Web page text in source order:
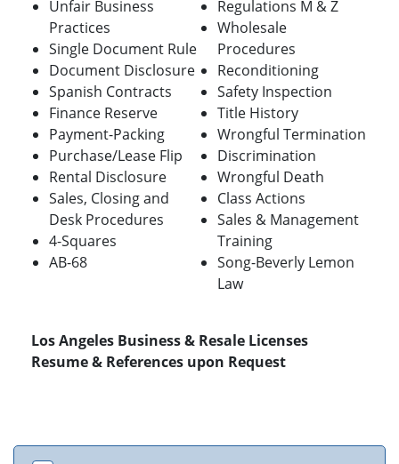
Unfair Business
Practices
Single Document Rule
Document Disclosure
Spanish Contracts
Finance Reserve
Payment-Packing
Purchase/Lease Flip
Rental Disclosure
Sales, Closing and
Desk Procedures
4-Squares
AB-68
Regulations M & Z
Wholesale
Procedures
Reconditioning
Safety Inspection
Title History
Wrongful Termination
Discrimination
Wrongful Death
Class Actions
Sales & Management
Training
Song-Beverly Lemon
Law
Los Angeles Business & Resale Licenses
Resume & References upon Request